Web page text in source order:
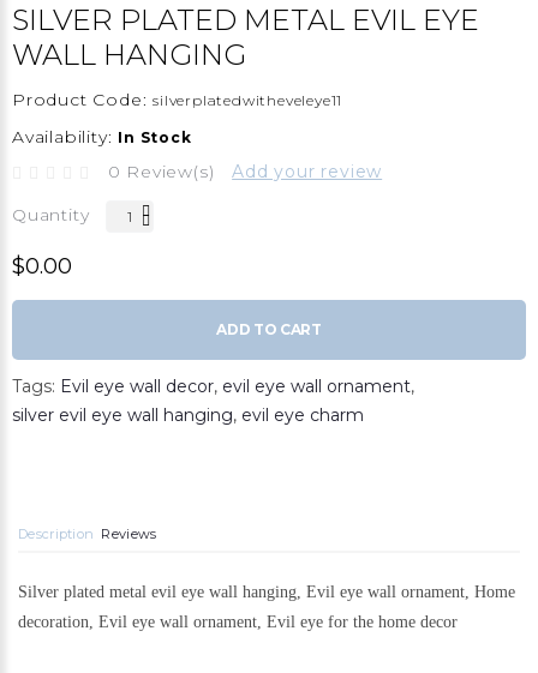
SILVER PLATED METAL EVIL EYE
WALL HANGING
Product Code: silverplatedwitheveleye11
Availability: In Stock
0 Review(s) Add your review
Quantity
$0.00
ADD TO CART
Tags: Evil eye wall decor, evil eye wall ornament,
silver evil eye wall hanging, evil eye charm
Description Reviews
Silver plated metal evil eye wall hanging, Evil eye wall ornament, Home
decoration, Evil eye wall ornament, Evil eye for the home decor